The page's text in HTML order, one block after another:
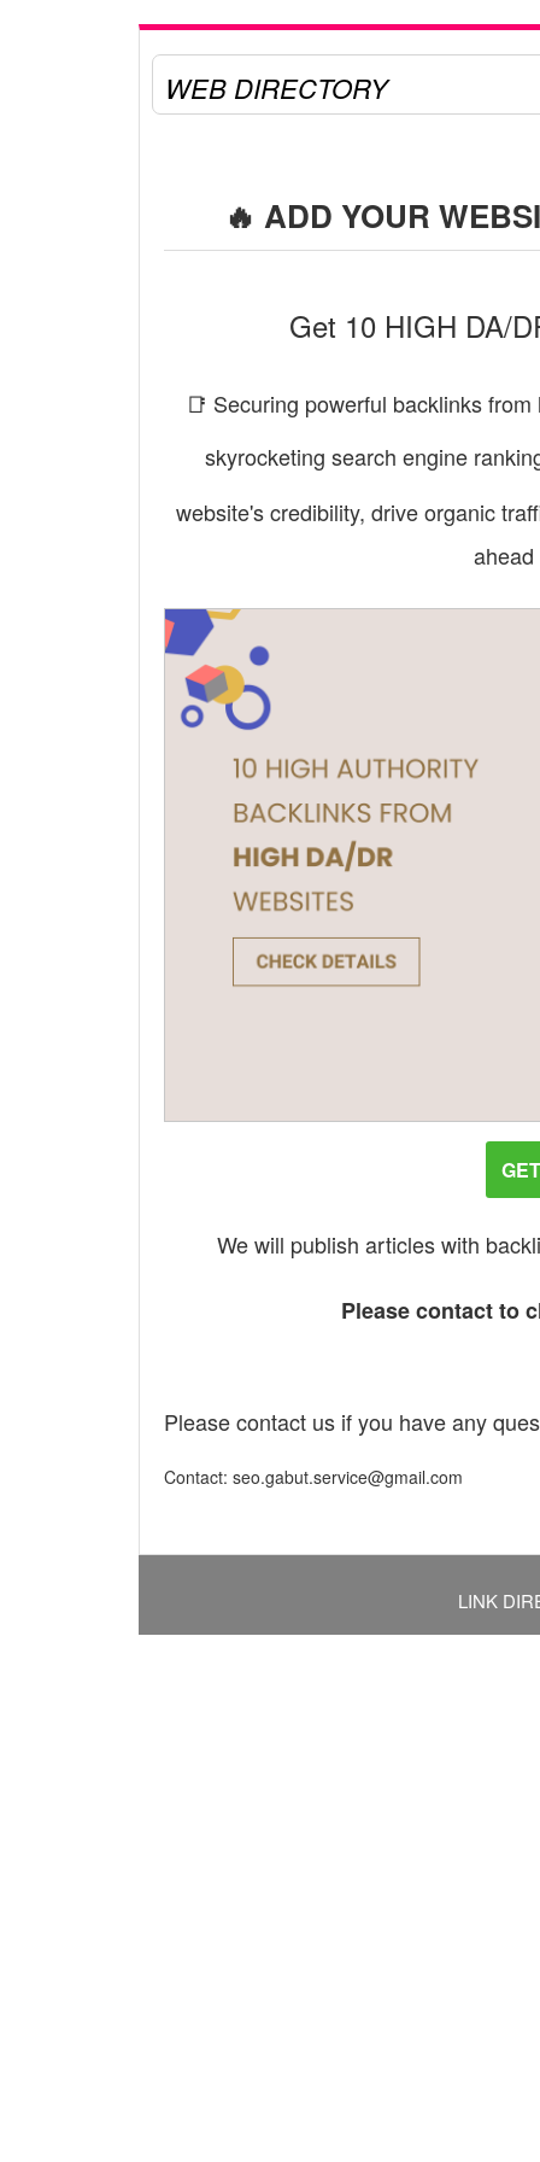
WEB DIRECTORY
🔥 ADD YOUR
Get 10 HIGH DA/
📑 Securing powerful backlinks
skyrocketing search engine
website's credibility, drive organic
We will publish articles with
Please contact to
Please contact us if you have any
Contact: seo.gabut.service@gmail.com
LINK